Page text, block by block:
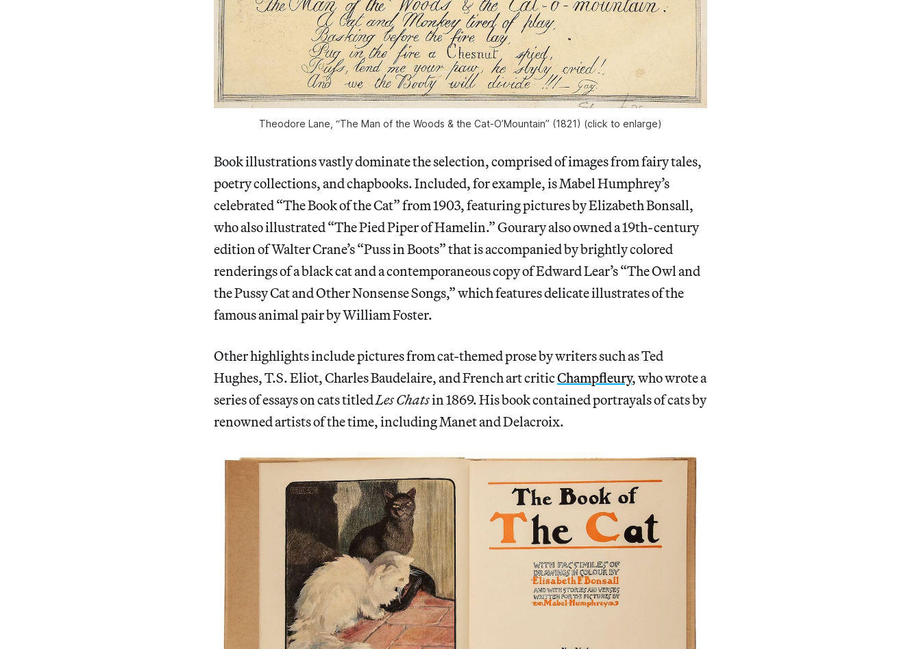
Theodore Lane, “The Man of the Woods & the Cat-O’Mountain” (1821) (click to enlarge)
Book illustrations vastly dominate the selection, comprised of images from fairy tales,
poetry collections, and chapbooks. Included, for example, is Mabel Humphrey’s
celebrated “The Book of the Cat” from 1903, featuring pictures by Elizabeth Bonsall,
who also illustrated “The Pied Piper of Hamelin.” Gourary also owned a 19th-century
edition of Walter Crane’s “Puss in Boots” that is accompanied by brightly colored
renderings of a black cat and a contemporaneous copy of Edward Lear’s “The Owl and
the Pussy Cat and Other Nonsense Songs,” which features delicate illustrates of the
famous animal pair by William Foster.
Other highlights include pictures from cat-themed prose by writers such as Ted
Hughes, T.S. Eliot, Charles Baudelaire, and French art criticChampfleury, who wrote a
series of essays on cats titledLes Chatsin 1869. His book contained portrayals of cats by
renowned artists of the time, including Manet and Delacroix.